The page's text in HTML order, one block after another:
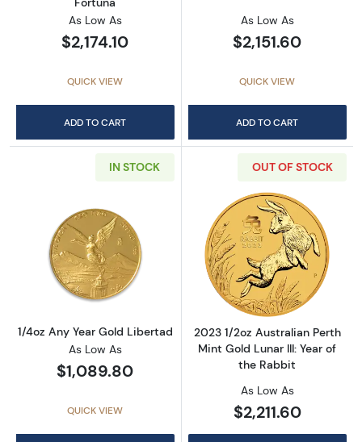
As Low As
$2,174.10
QUICK VIEW
ADD TO CART
As Low As
$2,151.60
QUICK VIEW
ADD TO CART
IN STOCK
Read more about1/4oz Any Year Gold
1/4oz Any Year Gold Libertad
As Low As
$1,089.80
QUICK VIEW
OUT OF STOCK
Read more
2023 1/2oz Australian Perth
Mint Gold Lunar III: Year of
the Rabbit
As Low As
$2,211.60